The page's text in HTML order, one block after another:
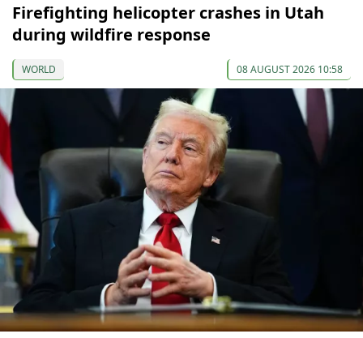
Firefighting helicopter crashes in Utah
during wildfire response
WORLD 08 AUGUST 2026 10:58